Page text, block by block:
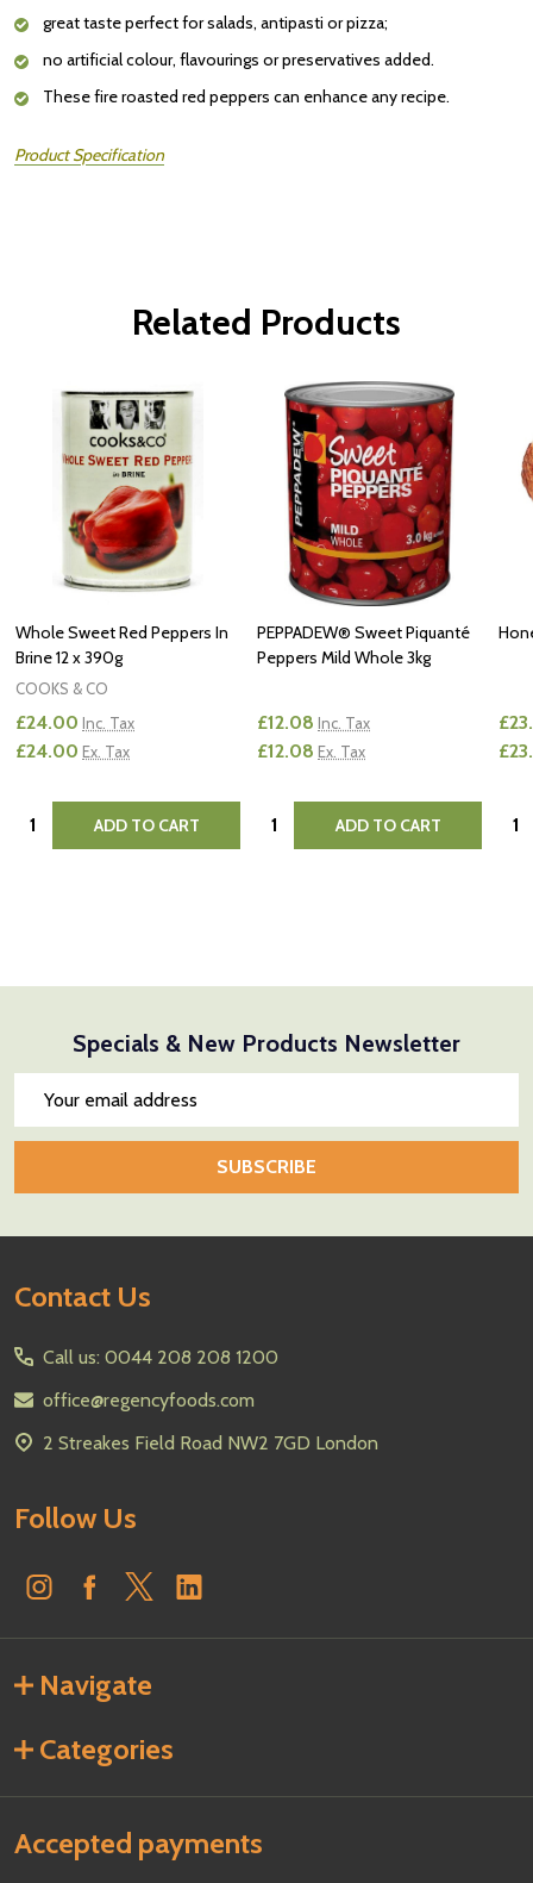
great taste perfect for salads, antipasti or pizza;
no artificial colour, flavourings or preservatives added.
These fire roasted red peppers can enhance any recipe.
Product Specification
Related Products
Whole Sweet Red Peppers In
Brine 12 x 390g
COOKS & CO
£24.00 Inc. Tax
£24.00 Ex. Tax
Quantity: ADD TO CART
PEPPADEW® Sweet Piquanté
Peppers Mild Whole 3kg
£12.08 Inc. Tax
£12.08 Ex. Tax
Quantity: ADD TO CART
Specials & New Products Newsletter
SUBSCRIBE
Footer
Contact Us
Call us: 0044 208 208 1200
office@regencyfoods.com
2 Streakes Field Road NW2 7GD London
Follow Us
Navigate
Categories
Accepted payments